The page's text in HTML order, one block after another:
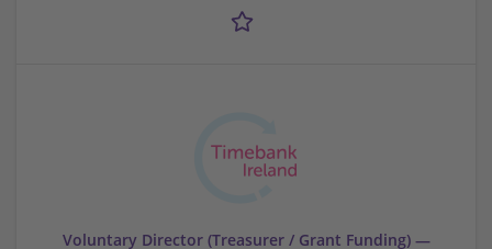
Voluntary Director (Treasurer / Grant Funding) —